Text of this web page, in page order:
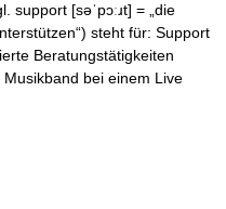
[səˈpɔːɹt] = „die
steht für: Support
Beratungstätigkeiten
bei einem Live